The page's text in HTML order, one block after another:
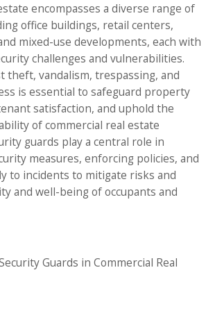
encompasses a diverse range of
office buildings, retail centers,
mixed-use developments, each with
challenges and vulnerabilities.
theft, vandalism, trespassing, and
is essential to safeguard property
satisfaction, and uphold the
of commercial real estate
guards play a central role in
measures, enforcing policies, and
to incidents to mitigate risks and
and well-being of occupants and
Guards in Commercial Real